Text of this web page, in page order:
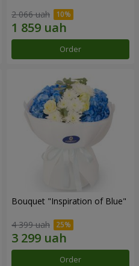
2 066 uah
Order
Bouquet "Inspiration of Blue"
4 399 uah
Order